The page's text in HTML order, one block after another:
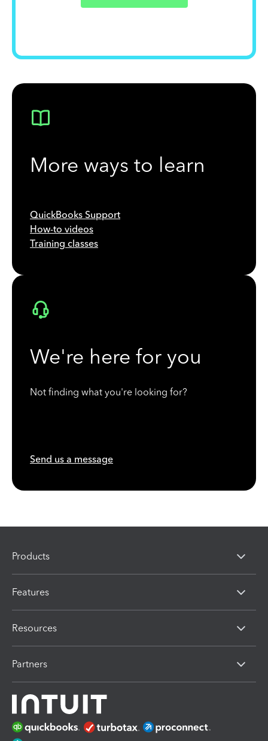
More ways to learn
QuickBooks Support
How-to videos
Training classes
We're here for you
Not finding what you're looking for?
Send us a message
Products
Features
Resources
Partners